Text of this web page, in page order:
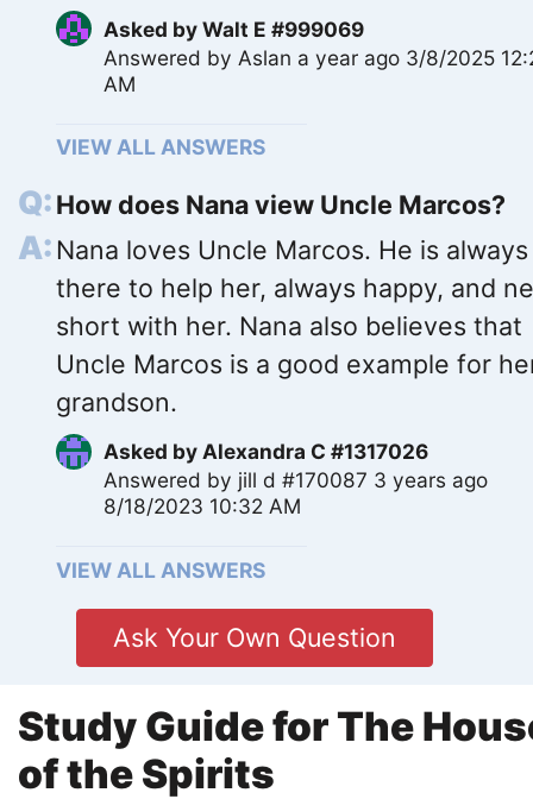
Asked byWalt E #999069
Answered by Aslan a year ago 3/8/2025
AM
VIEW ALL ANSWERS
How does Nana view Uncle Marcos?
Nana loves Uncle Marcos. He is always
there to help her, always happy, and
short with her. Nana also believes that
Uncle Marcos is a good example for
grandson.
Asked by Alexandra C #1317026
Answered by jill d #170087 3 years ago
8/18/2023 10:32 AM
VIEW ALL ANSWERS
Ask Your Own Question
Study Guide for The
of the Spirits